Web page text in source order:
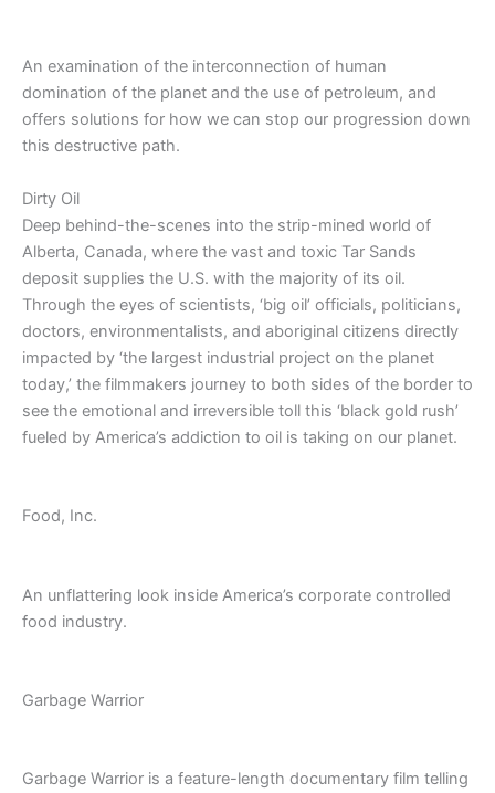
An examination of the interconnection of human
domination of the planet and the use of petroleum, and
offers solutions for how we can stop our progression down
this destructive path.
Dirty Oil
Deep behind-the-scenes into the strip-mined world of
Alberta, Canada, where the vast and toxic Tar Sands
deposit supplies the U.S. with the majority of its oil.
Through the eyes of scientists, ‘big oil’ officials, politicians,
doctors, environmentalists, and aboriginal citizens directly
impacted by ‘the largest industrial project on the planet
today,’ the filmmakers journey to both sides of the border to
see the emotional and irreversible toll this ‘black gold rush’
fueled by America’s addiction to oil is taking on our planet.
Food, Inc.
An unflattering look inside America’s corporate controlled
food industry.
Garbage Warrior
Garbage Warrior is a feature-length documentary film telling